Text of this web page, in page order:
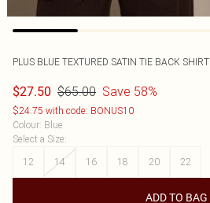
PLUS BLUE TEXTURED SATIN TIE BACK SHIRT
$27.50 $65.00 Save 58%
$24.75 with code: BONUS10
Colour: Blue
Select a Size:
12
14 16 18 20 22
ADD TO BAG